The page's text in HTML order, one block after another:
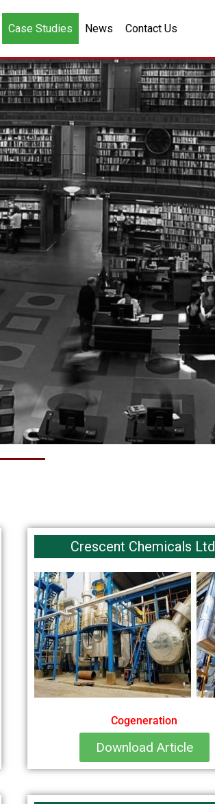
Case Studies News Contact Us
Crescent Chemicals
Cogeneration
Download Article